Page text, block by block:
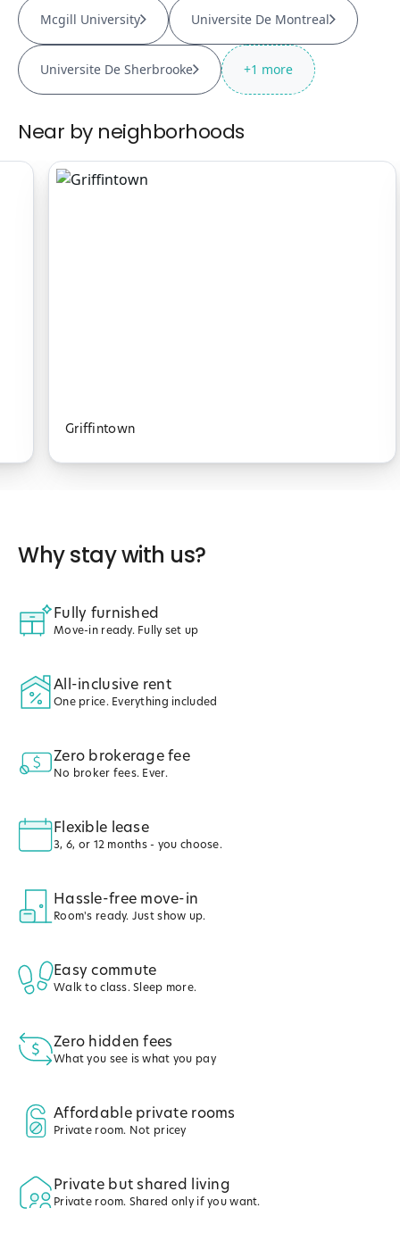
Mcgill University Universite De Montreal
Universite De Sherbrooke +1 more
Near by neighborhoods
Griffintown
Why stay with us?
Fully furnished
Move-in ready. Fully set up
All-inclusive rent
One price. Everything included
Zero brokerage fee
No broker fees. Ever.
Flexible lease
3, 6, or 12 months - you choose.
Hassle-free move-in
Room's ready. Just show up.
Easy commute
Walk to class. Sleep more.
Zero hidden fees
What you see is what you pay
Affordable private rooms
Private room. Not pricey
Private but shared living
Private room. Shared only if you want.